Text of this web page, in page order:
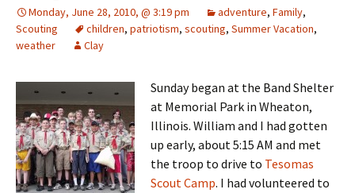
Monday, June 28, 2010, @ 3:19 pm adventure, Family,
Scouting
children, patriotism, scouting, Summer Vacation,
weather
Clay
Sunday began at the Band Shelter
at Memorial Park in Wheaton,
Illinois. William and I had gotten
up early, about 5:15 AM and met
the troop to drive to Tesomas
Scout Camp. I had volunteered to